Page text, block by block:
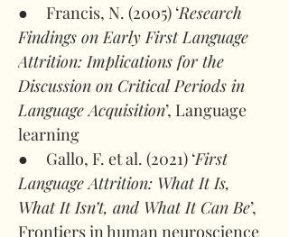
●     Francis, N. (2005) ‘Research
Findings on Early First Language
Attrition: Implications for the
Discussion on Critical Periods in
Language Acquisition’, Language
learning
●     Gallo, F. et al. (2021) ‘First
Language Attrition: What It Is,
What It Isn’t, and What It Can Be’,
Frontiers in human neuroscience